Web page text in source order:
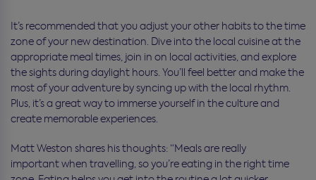
It’s recommended that you adjust your other habits to the time
zone of your new destination. Dive into the local cuisine at the
appropriate meal times, join in on local activities, and explore
the sights during daylight hours. You’ll feel better and make the
most of your adventure by syncing up with the local rhythm.
Plus, it’s a great way to immerse yourself in the culture and
create memorable experiences.
Matt Weston shares his thoughts: “Meals are really
importantwhen travelling, soyou’reeating in the right time